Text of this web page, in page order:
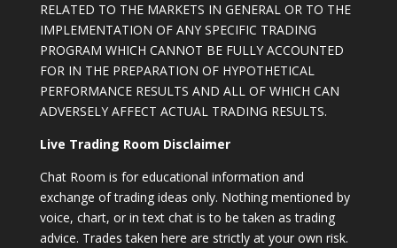
RELATED TO THE MARKETS IN GENERAL OR TO THE
IMPLEMENTATION OF ANY SPECIFIC TRADING
PROGRAM WHICH CANNOT BE FULLY ACCOUNTED
FOR IN THE PREPARATION OF HYPOTHETICAL
PERFORMANCE RESULTS AND ALL OF WHICH CAN
ADVERSELY AFFECT ACTUAL TRADING RESULTS.
Live Trading Room Disclaimer
Chat Room is for educational information and
exchange of trading ideas only. Nothing mentioned by
voice, chart, or in text chat is to be taken as trading
advice. Trades taken here are strictly at your own risk.